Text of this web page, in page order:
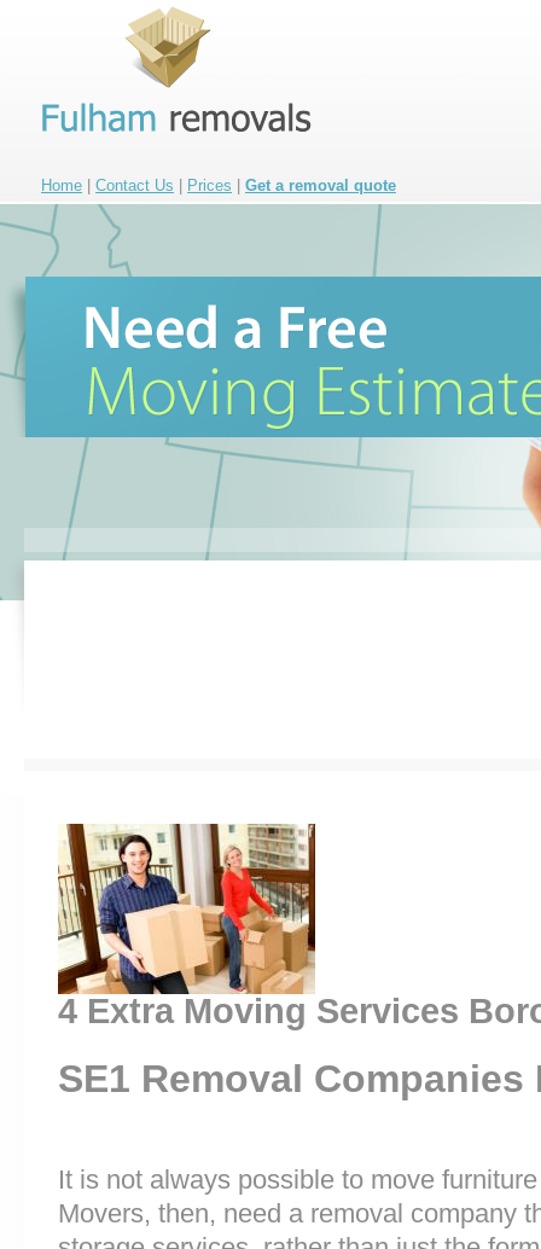
Home Contact Us Prices Get a removal quote
4 Extra Moving Services
SE1 Removal Companies
It is not always possible to move
Movers, then, need a removal company